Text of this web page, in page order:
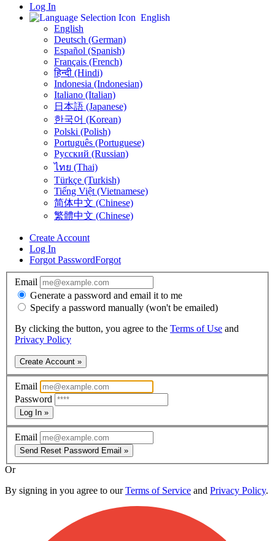
Log In
English
English
Deutsch (German)
Español (Spanish)
Français (French)
हिन्दी (Hindi)
Indonesia (Indonesian)
Italiano (Italian)
日本語 (Japanese)
한국어 (Korean)
Polski (Polish)
Português (Portuguese)
Русский (Russian)
ไทย (Thai)
Türkçe (Turkish)
Tiếng Việt (Vietnamese)
简体中文 (Chinese)
繁體中文 (Chinese)
Create Account
Log In
Forgot PasswordForgot
Email
Generate a password and email it to me
Specify a password manually (won't be emailed)
By clicking the button, you agree to the Terms of Use and
Privacy Policy
Create Account »
Email
Password
Log In »
Email
Send Reset Password Email »
Or
By signing in you agree to ourTerms of Service and Privacy Policy.